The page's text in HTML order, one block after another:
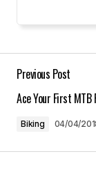
Your Name
Save
Previous Post
Ace Your First MTB
Biking 04/04/